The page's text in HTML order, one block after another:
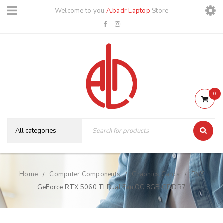
Welcome to you Albadr Laptop Store
0
Home / Computer Components / Graphics Cards /
PNY
GeForce RTX 5060 TI Dual Fan OC 8GB GDDR7